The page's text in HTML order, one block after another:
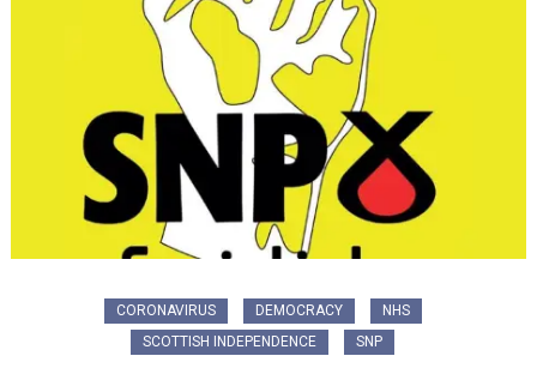
CORONAVIRUS DEMOCRACY
NHS
SCOTTISH INDEPENDENCE
SNP